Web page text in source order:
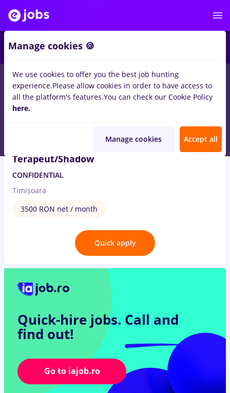
jobFull timeinTimisoaraforStudent, No experience
/ Volunteering
Terapeut/Shadow
CONFIDENTIAL
Timișoara
3500 RON net / month
Quick apply
Quick-hire jobs. Call and
find out!
Go to iajob.ro
Manage cookies 🍪
We use cookies to offer you the best job hunting
experience.Please allow cookies in order to have access to
all the platform's features.You can check our Cookie Policy
here.
Manage cookies Accept all